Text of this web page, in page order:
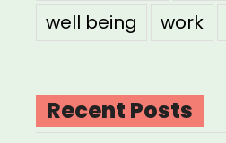
well being
work
Recent Posts